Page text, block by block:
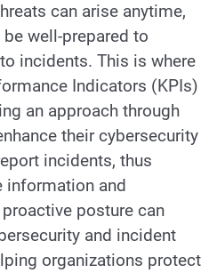
can arise anytime,
well-prepared to
incidents. This is where
Indicators (KPIs)
an approach through
their cybersecurity
incidents, thus
information and
posture can
and incident
organizations protect